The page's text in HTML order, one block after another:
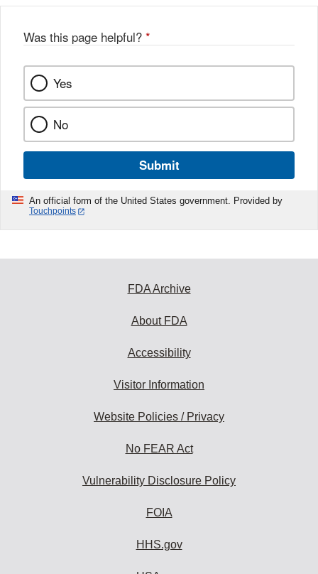
Was this page helpful? *
Yes
No
Submit
An official form of the United States government. Provided by
Touchpoints
FDA Archive
About FDA
Accessibility
Visitor Information
Website Policies / Privacy
No FEAR Act
Vulnerability Disclosure Policy
FOIA
HHS.gov